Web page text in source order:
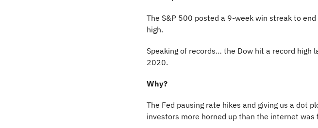
The S&P 500 posted a 9-week win streak to
high.
Speaking of records… the Dow hit a record high
2020.
Why?
The Fed pausing rate hikes and giving us a dot
investors more horned up than the internet was